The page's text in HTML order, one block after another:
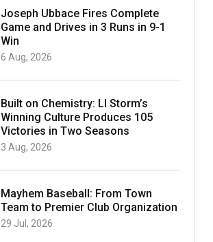
Joseph Ubbace Fires Complete
Game and Drives in 3 Runs in 9-1
Win
6 Aug, 2026
Built on Chemistry: LI Storm’s
Winning Culture Produces 105
Victories in Two Seasons
3 Aug, 2026
Mayhem Baseball: From Town
Team to Premier Club Organization
29 Jul, 2026